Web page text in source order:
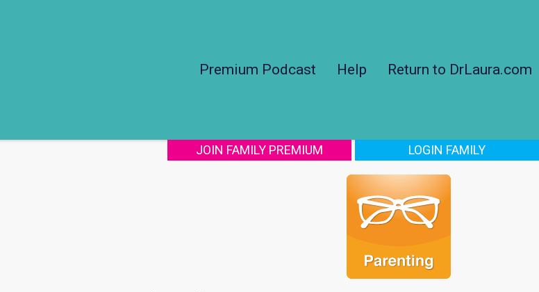
Premium Podcast Help Return to DrLaura.com
JOIN FAMILY PREMIUM LOGIN FAMILY